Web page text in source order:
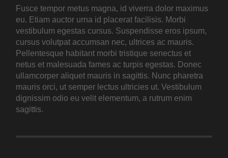
Fusce tempor metus magna, id viverra dolor maximus
eu. Etiam auctor urna id placerat facilisis. Morbi
vestibulum egestas cursus. Suspendisse eros ipsum,
cursus volutpat accumsan nec, ultrices ac mauris.
Pellentesque habitant morbi tristique senectus et
netus et malesuada fames ac turpis egestas. Donec
ullamcorper aliquet mauris in sagittis. Nunc pharetra
mauris orci, ut semper lectus ultricies ut. Vestibulum
dignissim odio eu velit elementum, a rutrum enim
sagittis.